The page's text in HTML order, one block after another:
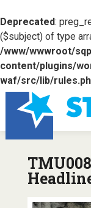
Deprecated:
($subject) of type
/www/wwwroot/
content/plugins/
waf/src/lib/